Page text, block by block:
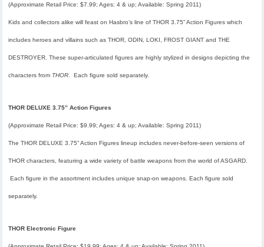
(Approximate Retail Price: $7.99; Ages: 4 & up; Available: Spring 2011)
Kids and collectors alike will feast on Hasbro’s line of THOR 3.75” Action Figures which
includes heroes and villains such as THOR, ODIN, LOKI, FROST GIANT and THE
DESTROYER. These super-articulated figures are highly stylized in designs depicting the
characters from THOR . Each figure sold separately.
THOR DELUXE 3.75” Action Figures
(Approximate Retail Price: $9.99; Ages: 4 & up; Available: Spring 2011)
The THOR DELUXE 3.75” Action Figures lineup includes never-before-seen versions of
THOR characters, featuring a wide variety of battle weapons from the world of ASGARD.
Each figure in the assortment includes unique snap-on weapons. Each figure sold
separately.
THOR Electronic Figure